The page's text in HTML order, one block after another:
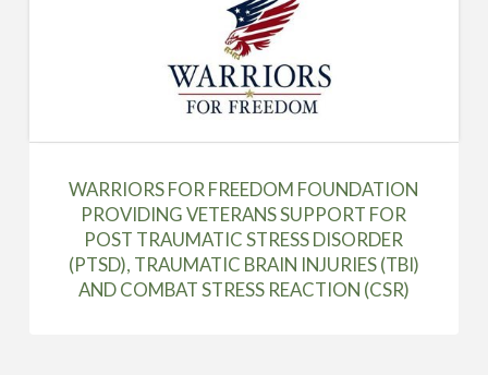
WARRIORS FOR FREEDOM FOUNDATION
PROVIDING VETERANS SUPPORT FOR
POST TRAUMATIC STRESS DISORDER
(PTSD), TRAUMATIC BRAIN INJURIES (TBI)
AND COMBAT STRESS REACTION (CSR)